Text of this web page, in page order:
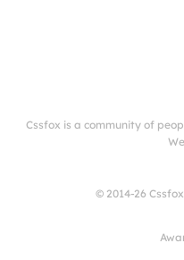
Cssfox is a community of
© 2014-26